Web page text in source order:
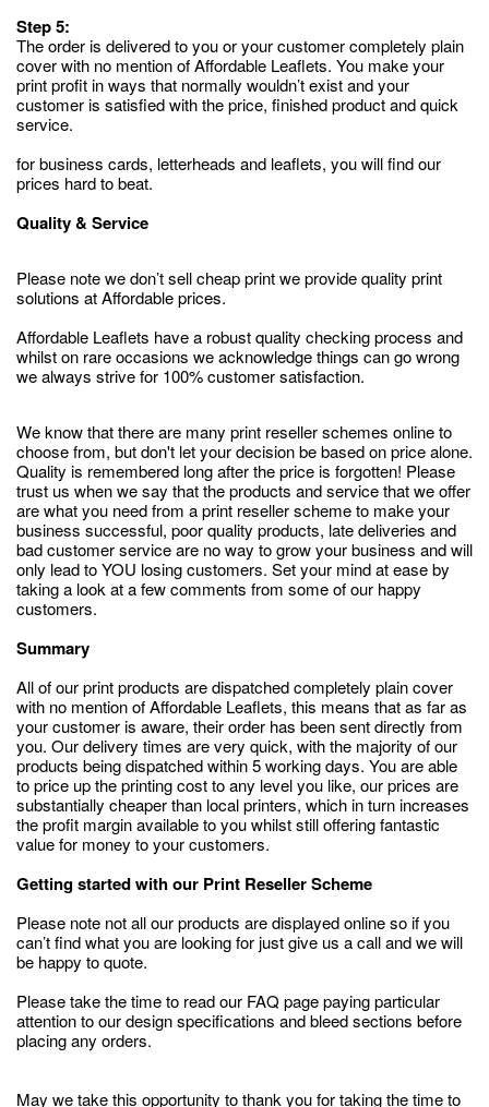
Step 5:
The order is delivered to you or your customer completely plain
cover with no mention of Affordable Leaflets. You make your
print profit in ways that normally wouldn’t exist and your
customer is satisfied with the price, finished product and quick
service.
for business cards, letterheads and leaflets, you will find our
prices hard to beat.
Quality & Service
Please note we don’t sell cheap print we provide quality print
solutions at Affordable prices.
Affordable Leaflets have a robust quality checking process and
whilst on rare occasions we acknowledge things can go wrong
we always strive for 100% customer satisfaction.
We know that there are many print reseller schemes online to
choose from, but don't let your decision be based on price alone.
Quality is remembered long after the price is forgotten! Please
trust us when we say that the products and service that we offer
are what you need from a print reseller scheme to make your
business successful, poor quality products, late deliveries and
bad customer service are no way to grow your business and will
only lead to YOU losing customers. Set your mind at ease by
taking a look at a few comments from some of our happy
customers.
Summary
All of our print products are dispatched completely plain cover
with no mention of Affordable Leaflets, this means that as far as
your customer is aware, their order has been sent directly from
you. Our delivery times are very quick, with the majority of our
products being dispatched within 5 working days. You are able
to price up the printing cost to any level you like, our prices are
substantially cheaper than local printers, which in turn increases
the profit margin available to you whilst still offering fantastic
value for money to your customers.
Getting started with our Print Reseller Scheme
Please note not all our products are displayed online so if you
can’t find what you are looking for just give us a call and we will
be happy to quote.
Please take the time to read our FAQ page paying particular
attention to our design specifications and bleed sections before
placing any orders.
May we take this opportunity to thank you for taking the time to